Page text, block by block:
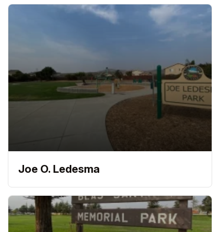
Joe O. Ledesma